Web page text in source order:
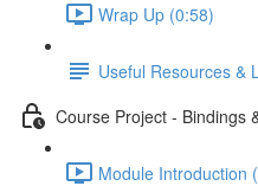
Wrap Up (0:58)
Useful Resources &
Course Project - Bindings
Module Introduction